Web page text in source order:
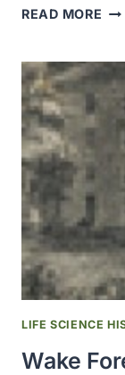
READ MORE ER
AND
FOR
LIFE SCIENCE
Wake